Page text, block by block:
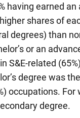
having earned an
shares of
degrees) than
or an
S&E-related
degree was
occupations. For
degree.